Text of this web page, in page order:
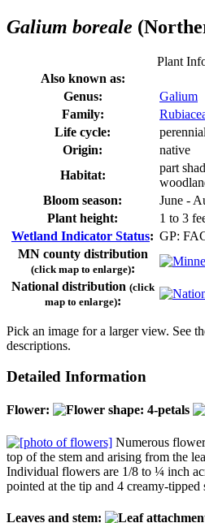
Galium boreale
Plant
Also known as:
Genus:
Galium
Family:
Life cycle:
perennial
Origin:
native
Habitat:
part
Bloom season:
June -
Plant height:
1 to 3
Wetland Indicator Status: GP:
MN county distribution
(click map to enlarge):
National distribution (click
map to enlarge):
Pick an image for a larger view. See
descriptions.
Detailed Information
Flower:
Numerous
top of the stem and arising from the
Individual flowers are 1/8 to ¼ inch
pointed at the tip and 4 creamy-tipped
Leaves and stem: